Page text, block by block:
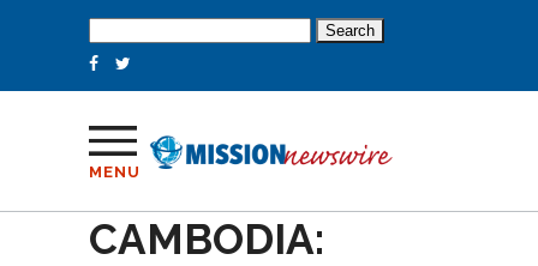
for:
MENU
CAMBODIA: